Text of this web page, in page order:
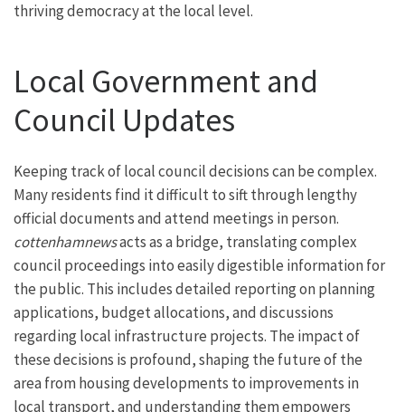
thriving democracy at the local level.
Local Government and
Council Updates
Keeping track of local council decisions can be complex.
Many residents find it difficult to sift through lengthy
official documents and attend meetings in person.
cottenhamnewsacts as a bridge, translating complex
council proceedings into easily digestible information for
the public. This includes detailed reporting on planning
applications, budget allocations, and discussions
regarding local infrastructure projects. The impact of
these decisions is profound, shaping the future of the
area from housing developments to improvements in
local transport, and understanding them empowers